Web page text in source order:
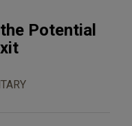
Potential